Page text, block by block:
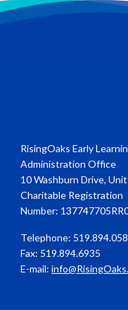
RisingOaks Early
Administration Office
10 Washburn Drive,
Charitable Registration
Number:
Telephone:
Fax: 519.894.6935
E-mail: